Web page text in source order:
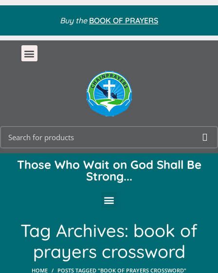
Buy the BOOK OF PRAYERS
Those Who Wait on God Shall Be
Strong...
Tag Archives: book of
prayers crossword
HOME POSTS TAGGED "BOOK OF PRAYERS CROSSWORD"